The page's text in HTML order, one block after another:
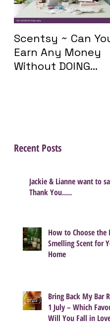
Scentsy ~ Can
Earn Any Money
Without DOING
Recent Posts
Jackie & Lianne want to
Thank You.....
How to Choose the
Smelling Scent for
Home
Bring Back My Bar
1 July – Which
Will You Fall in